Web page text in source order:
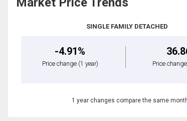
SINGLE FAMILY DETACHED
-4.91%
Price change (1 year) Price change
1 year changes compare the same